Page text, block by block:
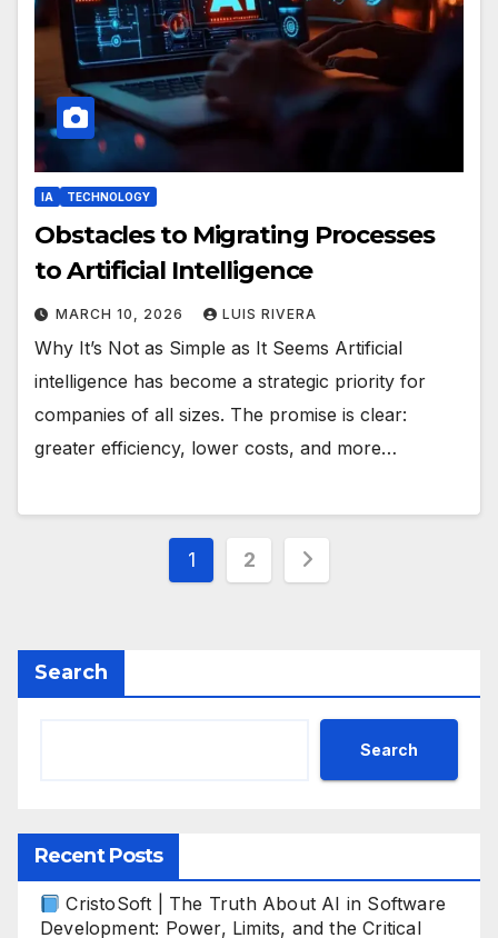
IA TECHNOLOGY
Obstacles to Migrating Processes
to Artificial Intelligence
MARCH 10, 2026 LUIS RIVERA
Why It’s Not as Simple as It Seems Artificial
intelligence has become a strategic priority for
companies of all sizes. The promise is clear:
greater efficiency, lower costs, and more…
Posts
1 2
Search
Search
Recent Posts
CristoSoft | The Truth About AI in Software
Development: Power, Limits, and the Critical